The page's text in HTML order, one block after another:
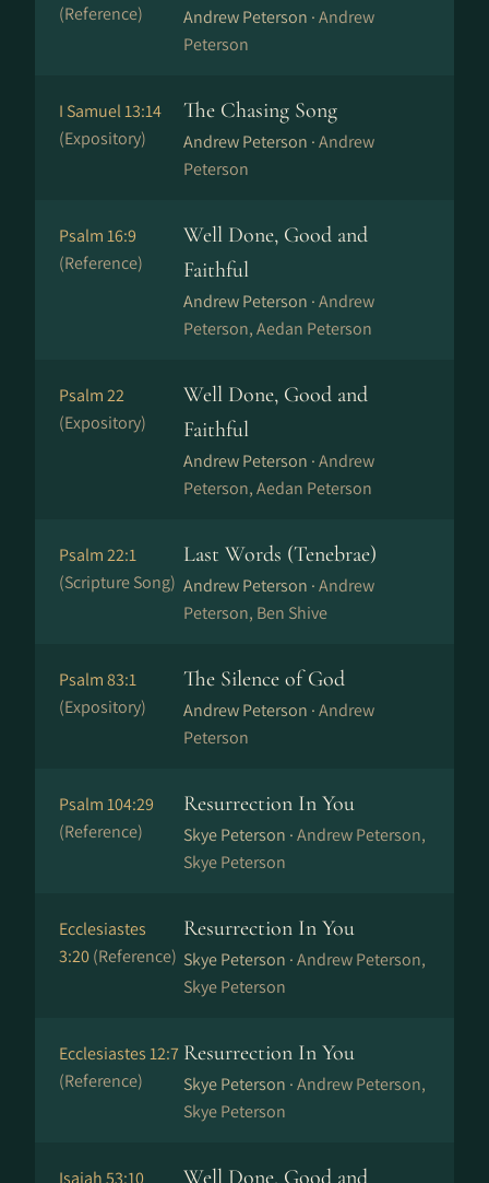
(Reference)
Andrew Peterson ·Andrew
Peterson
I Samuel 13:14
(Expository)
The Chasing Song
Andrew Peterson ·Andrew
Peterson
Psalm 16:9
(Reference)
Well Done, Good and
Faithful
Andrew Peterson ·Andrew
Peterson, Aedan Peterson
Psalm 22
(Expository)
Well Done, Good and
Faithful
Andrew Peterson ·Andrew
Peterson, Aedan Peterson
Psalm 22:1
(Scripture Song)
Last Words (Tenebrae)
Andrew Peterson ·Andrew
Peterson, Ben Shive
Psalm 83:1
(Expository)
The Silence of God
Andrew Peterson ·Andrew
Peterson
Psalm 104:29
(Reference)
Resurrection In You
Skye Peterson ·Andrew Peterson,
Skye Peterson
Ecclesiastes
3:20(Reference)
Resurrection In You
Skye Peterson ·Andrew Peterson,
Skye Peterson
Ecclesiastes 12:7
(Reference)
Resurrection In You
Skye Peterson ·Andrew Peterson,
Skye Peterson
Isaiah 53:10 Well Done, Good and